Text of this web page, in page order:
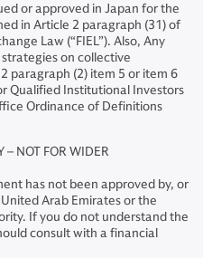
or approved in Japan for the
in Article 2 paragraph (31) of
Law (“FIEL”). Also, Any
on collective
paragraph (2) item 5 or item 6
Qualified Institutional Investors
Ordinance of Definitions
– NOT FOR WIDER
has not been approved by, or
Arab Emirates or the
If you do not understand the
consult with a financial